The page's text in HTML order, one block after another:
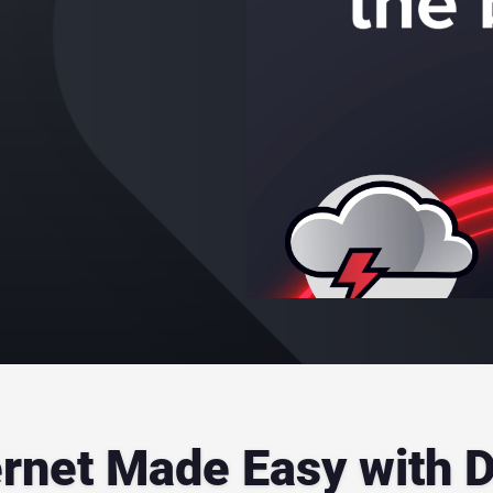
Made Easy with